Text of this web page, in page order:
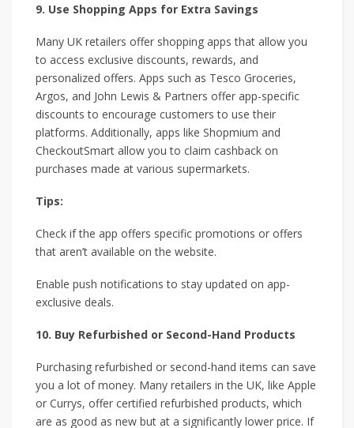
9. Use Shopping Apps for Extra Savings
Many UK retailers offer shopping apps that allow you
to access exclusive discounts, rewards, and
personalized offers. Apps such as Tesco Groceries,
Argos, and John Lewis & Partners offer app-specific
discounts to encourage customers to use their
platforms. Additionally, apps like Shopmium and
CheckoutSmart allow you to claim cashback on
purchases made at various supermarkets.
Tips:
Check if the app offers specific promotions or offers
that aren’t available on the website.
Enable push notifications to stay updated on app-
exclusive deals.
10. Buy Refurbished or Second-Hand Products
Purchasing refurbished or second-hand items can save
you a lot of money. Many retailers in the UK, like Apple
or Currys, offer certified refurbished products, which
are as good as new but at a significantly lower price. If